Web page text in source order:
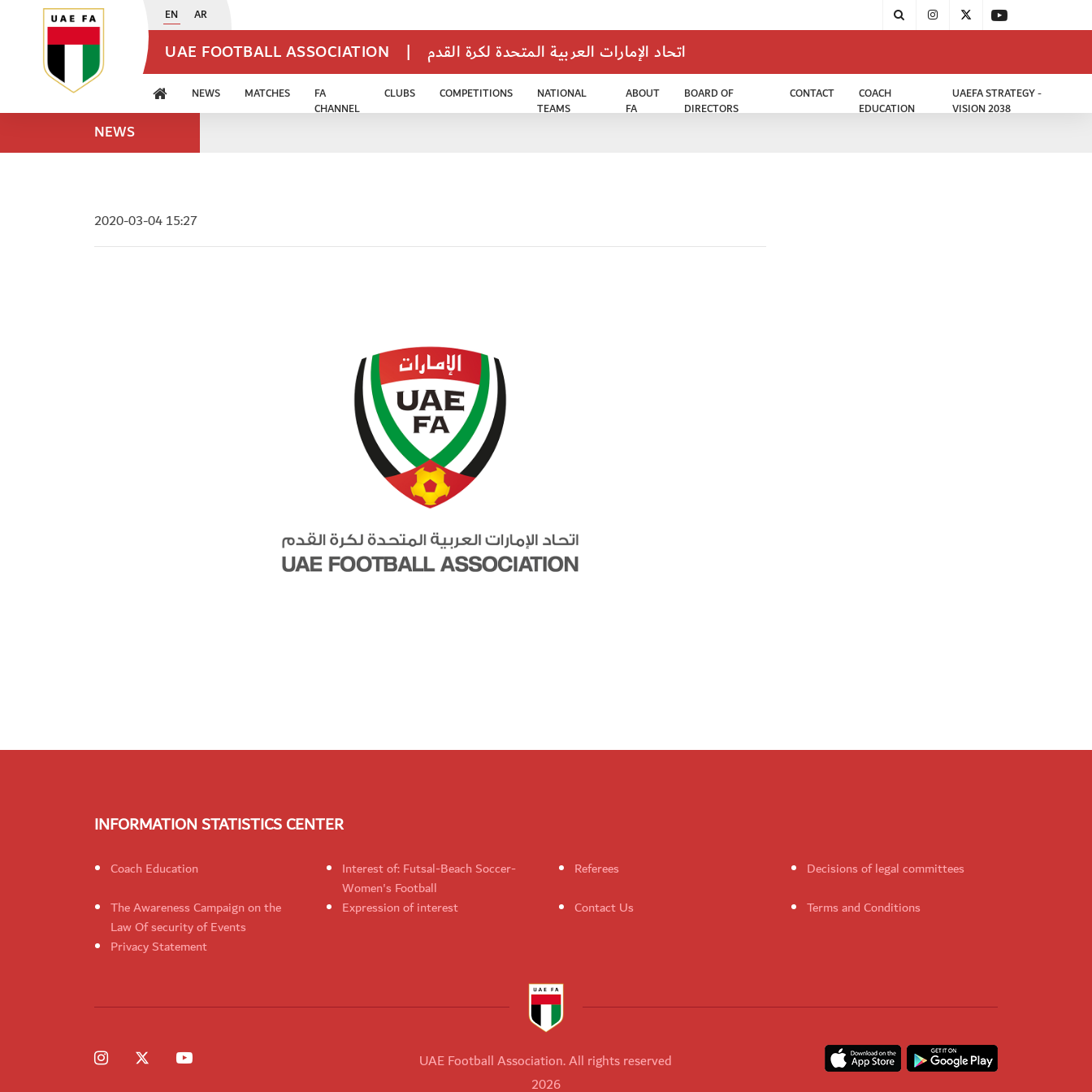
EN AR
UAE FOOTBALL ASSOCIATION | اتحاد الإمارات العربية المتحدة لكرة القدم
NEWS MATCHES
FA
CHANNEL
CLUBS COMPETITIONS
NATIONAL
TEAMS
ABOUT
FA
BOARD OF
DIRECTORS
CONTACT
COACH
EDUCATION
UAEFA STRATEGY -
VISION 2038
NEWS
2020-03-04 15:27
INFORMATION STATISTICS CENTER
Coach Education
Interest of: Futsal-Beach Soccer-
Women's Football
Referees
Decisions of legal committees
The Awareness Campaign on the
Law Of security of Events
Expression of interest Contact Us
Terms and Conditions
Privacy Statement
UAE Football Association. All rights reserved
2026